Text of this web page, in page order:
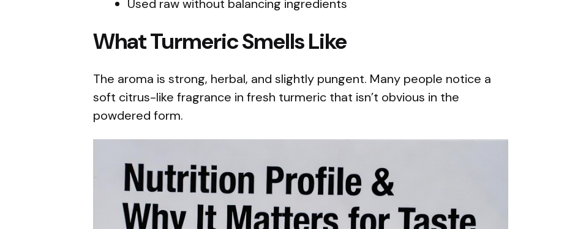
Used raw without balancing ingredients
What Turmeric Smells Like
The aroma is strong, herbal, and slightly pungent. Many people notice a
soft citrus-like fragrance in fresh turmeric that isn’t obvious in the
powdered form.